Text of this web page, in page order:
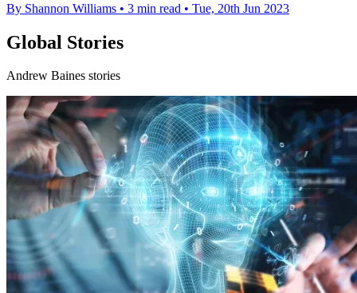
By Shannon Williams • 3 min read • Tue, 20th Jun 2023
Global Stories
Andrew Baines stories